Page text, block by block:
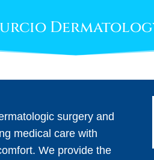
surgery and
medical care with
We provide the